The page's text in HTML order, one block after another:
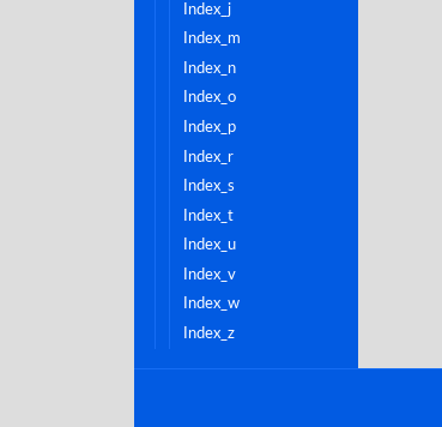
index_j
index_m
index_n
index_o
index_p
index_r
index_s
index_t
index_u
index_v
index_w
index_z